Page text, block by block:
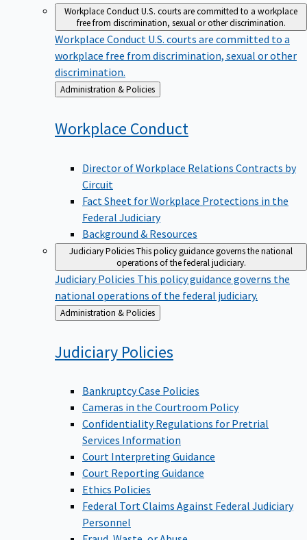
Workplace ConductU.S. courts are committed to a workplace
free from discrimination, sexual or other discrimination.
Workplace Conduct U.S. courts are committed to a
workplace free from discrimination, sexual or other
discrimination.
Back
to
Administration & Policies
Workplace Conduct
Director of Workplace Relations Contracts by
Circuit
Fact Sheet for Workplace Protections in the
Federal Judiciary
Background & Resources
Judiciary PoliciesThis policy guidance governs the national
operations of the federal judiciary.
Judiciary Policies This policy guidance governs the
national operations of the federal judiciary.
Back
to
Administration & Policies
Judiciary Policies
Bankruptcy Case Policies
Cameras in the Courtroom Policy
Confidentiality Regulations for Pretrial
Services Information
Court Interpreting Guidance
Court Reporting Guidance
Ethics Policies
Federal Tort Claims Against Federal Judiciary
Personnel